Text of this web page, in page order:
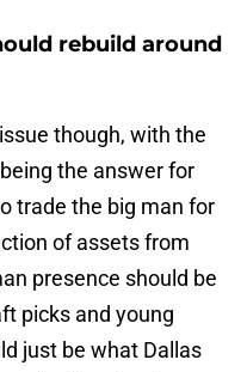
rebuild around
though, with the
the answer for
trade the big man for
of assets from
presence should be
picks and young
just be what Dallas